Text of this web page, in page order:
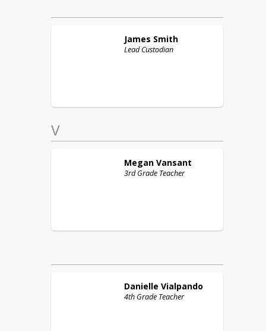
James Smith
Lead Custodian
V
Megan Vansant
3rd Grade Teacher
Danielle Vialpando
4th Grade Teacher